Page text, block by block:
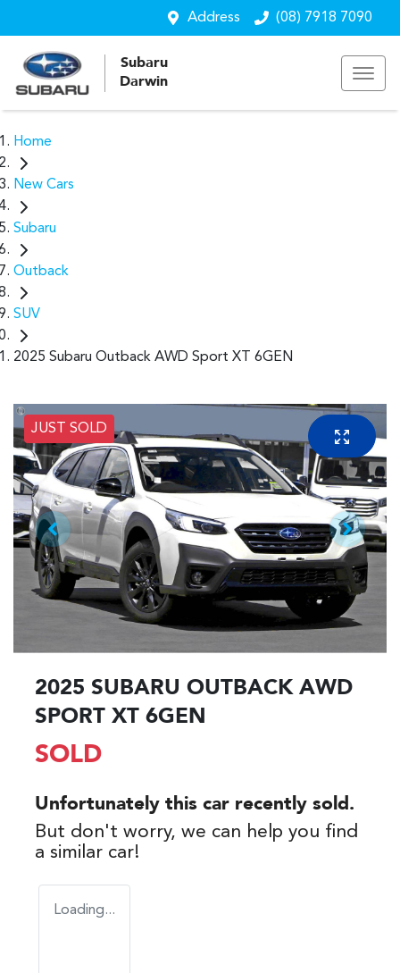
Address (08) 7918 7090
Subaru
Darwin
Home
New Cars
Subaru
Outback
SUV
2025 Subaru Outback AWD Sport XT 6GEN
JUST SOLD
2025 SUBARU OUTBACK AWD
SPORT XT 6GEN
SOLD
Unfortunately this car recently sold.
But don't worry, we can help you find
a similar car!
Loading...